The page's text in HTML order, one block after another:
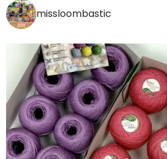
missloombastic